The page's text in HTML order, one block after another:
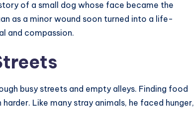
of a small dog whose face became the
as a minor wound soon turned into a life-
and compassion.
busy streets and empty alleys. Finding food
Like many stray animals, he faced hunger,